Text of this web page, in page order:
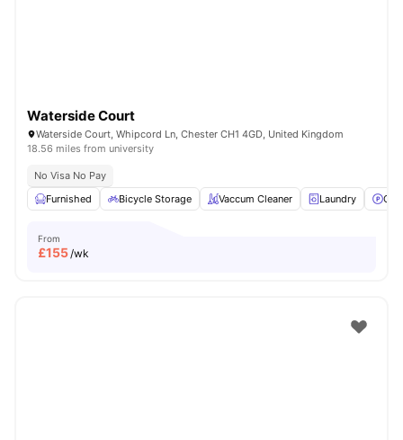
Waterside Court
Waterside Court, Whipcord Ln, Chester CH1 4GD, United Kingdom
18.56 miles from university
No Visa No Pay
Furnished
Bicycle Storage Vaccum Cleaner Laundry
From
£155/wk